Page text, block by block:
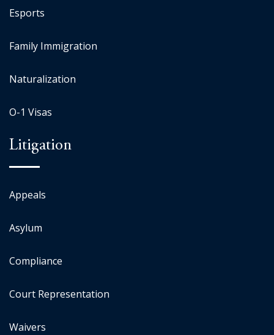
Esports
Family Immigration
Naturalization
O-1 Visas
Litigation
Appeals
Asylum
Compliance
Court Representation
Waivers